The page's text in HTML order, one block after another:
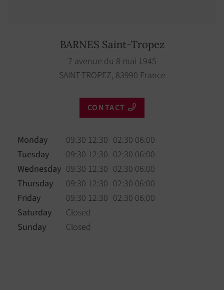
BARNES Saint-Tropez
7 avenue du 8 mai 1945
SAINT-TROPEZ, 83990 France
CONTACT
Monday 09:30 12:30 02:30 06:00
Tuesday
09:30 12:30 02:30 06:00
Wednesday 09:30 12:30 02:30 06:00
Thursday
09:30 12:30 02:30 06:00
Friday
09:30 12:30 02:30 06:00
Saturday
Closed
Sunday
Closed